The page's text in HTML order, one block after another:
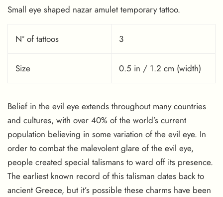
Small eye shaped nazar amulet temporary tattoo.
Nº of tattoos 3
Size 0.5 in / 1.2 cm (width)
Belief in the evil eye extends throughout many countries
and cultures, with over 40% of the world’s current
population believing in some variation of the evil eye. In
order to combat the malevolent glare of the evil eye,
people created special talismans to ward off its presence.
The earliest known record of this talisman dates back to
ancient Greece, but it’s possible these charms have been